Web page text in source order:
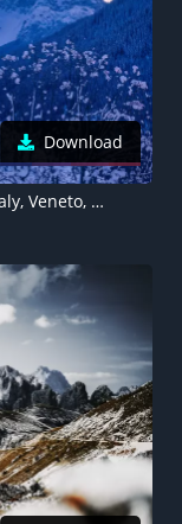
Download
Colle Santa Lucia, Winter, Dawn, Italy, Veneto, Belluno, Agordino, Dolomite mountains, 5K